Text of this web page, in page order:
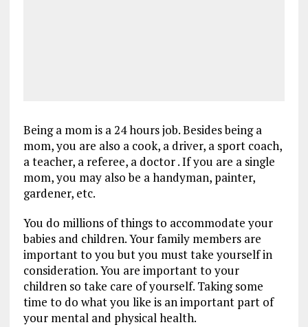
Being a mom is a 24 hours job. Besides being a
mom, you are also a cook, a driver, a sport coach,
a teacher, a referee, a doctor . If you are a single
mom, you may also be a handyman, painter,
gardener, etc.
You do millions of things to accommodate your
babies and children. Your family members are
important to you but you must take yourself in
consideration. You are important to your
children so take care of yourself. Taking some
time to do what you like is an important part of
your mental and physical health.